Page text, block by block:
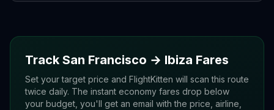
Track San Francisco → Ibiza Fares
Set your target price and FlightKitten will scan this route
twice daily. The instant economy fares drop below
your budget, you'll get an email with the price, airline,